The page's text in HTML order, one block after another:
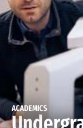
ACADEMICS